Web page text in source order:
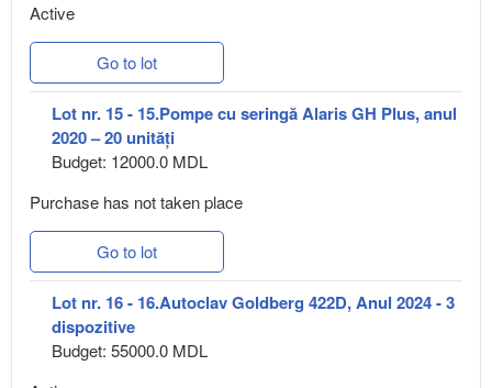
Active
Go to lot
Lot nr. 15 - 15.Pompe cu seringă Alaris GH Plus, anul
2020 – 20 unități
Budget: 12000.0 MDL
Purchase has not taken place
Go to lot
Lot nr. 16 - 16.Autoclav Goldberg 422D, Anul 2024 - 3
dispozitive
Budget: 55000.0 MDL